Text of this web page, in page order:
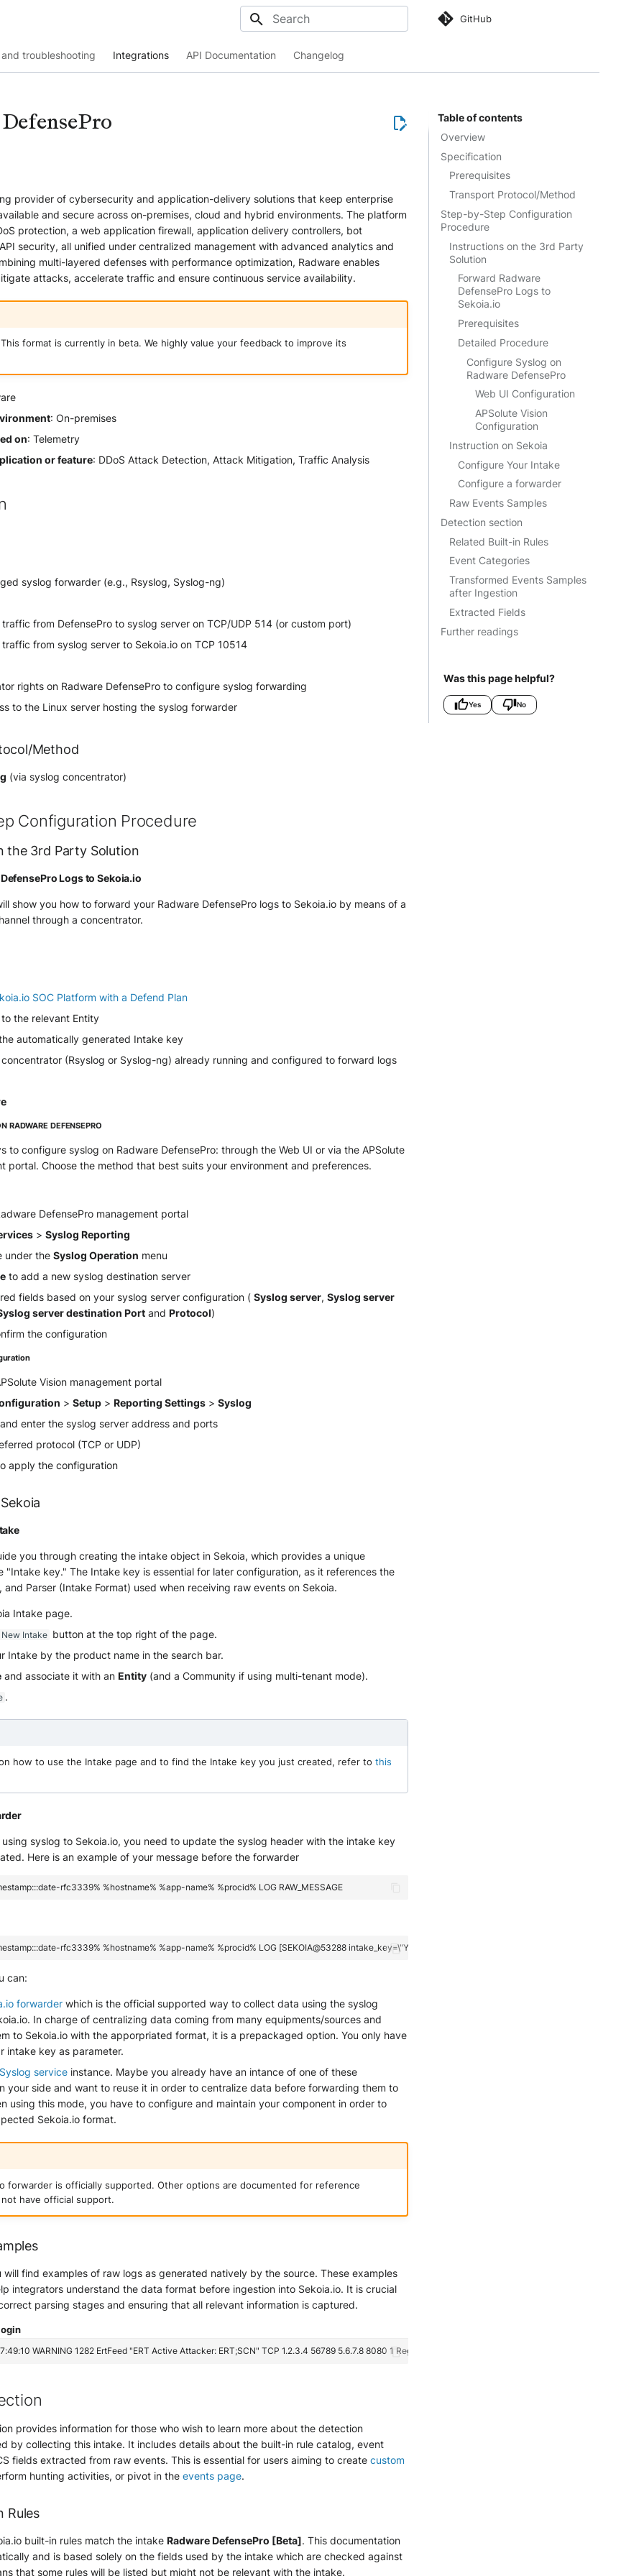
GitHub
and troubleshooting Integrations API Documentation Changelog
Table of contents
Overview
Specification
Prerequisites
Transport Protocol/Method
Step-by-Step Configuration
Procedure
Instructions on the 3rd Party
Solution
Forward Radware
DefensePro Logs to
Sekoia.io
Prerequisites
Detailed Procedure
Configure Syslog on
Radware DefensePro
Web UI Configuration
APSolute Vision
Configuration
Instruction on Sekoia
Configure Your Intake
Configure a forwarder
Raw Events Samples
Detection section
Related Built-in Rules
Event Categories
Transformed Events Samples
after Ingestion
Extracted Fields
Further readings
Was this page helpful?
Yes No
provider of cybersecurity and application-delivery solutions that keep enterprise
and secure across on-premises, cloud and hybrid environments. The platform
protection, a web application firewall, application delivery controllers, bot
security, all unified under centralized management with advanced analytics and
multi-layered defenses with performance optimization, Radware enables
attacks, accelerate traffic and ensure continuous service availability.
format is currently in beta. We highly value your feedback to improve its
: On-premises
on: Telemetry
or feature: DDoS Attack Detection, Attack Mitigation, Traffic Analysis
syslog forwarder (e.g., Rsyslog, Syslog-ng)
from DefensePro to syslog server on TCP/UDP 514 (or custom port)
from syslog server to Sekoia.io on TCP 10514
rights on Radware DefensePro to configure syslog forwarding
to the Linux server hosting the syslog forwarder
Method
(via syslog concentrator)
Configuration Procedure
the 3rd Party Solution
Logs to Sekoia.io
show you how to forward your Radware DefensePro logs to Sekoia.io by means of a
through a concentrator.
SOC Platform with a Defend Plan
the relevant Entity
automatically generated Intake key
(Rsyslog or Syslog-ng) already running and configured to forward logs
RADWARE DEFENSEPRO
to configure syslog on Radware DefensePro: through the Web UI or via the APSolute
portal. Choose the method that best suits your environment and preferences.
DefensePro management portal
>Syslog Reporting
under theSyslog Operation menu
to add a new syslog destination server
fields based on your syslog server configuration (Syslog server,Syslog server
server destination Port andProtocol)
the configuration
Vision management portal
>Setup >Reporting Settings >Syslog
enter the syslog server address and ports
protocol (TCP or UDP)
apply the configuration
you through creating the intake object in Sekoia, which provides a unique
"Intake key." The Intake key is essential for later configuration, as it references the
and Parser (Intake Format) used when receiving raw events on Sekoia.
Intake page.
New Intake button at the top right of the page.
Intake by the product name in the search bar.
and associate it with anEntity (and a Community if using multi-tenant mode).
.
how to use the Intake page and to find the Intake key you just created, refer to this
syslog to Sekoia.io, you need to update the syslog header with the intake key
Here is an example of your message before the forwarder
can:
forwarder which is the official supported way to collect data using the syslog
In charge of centralizing data coming from many equipments/sources and
to Sekoia.io with the apporpriated format, it is a prepackaged option. You only have
intake key as parameter.
Syslog service instance. Maybe you already have an intance of one of these
your side and want to reuse it in order to centralize data before forwarding them to
using this mode, you have to configure and maintain your component in order to
Sekoia.io format.
forwarder is officially supported. Other options are documented for reference
have official support.
will find examples of raw logs as generated natively by the source. These examples
integrators understand the data format before ingestion into Sekoia.io. It is crucial
parsing stages and ensuring that all relevant information is captured.
provides information for those who wish to learn more about the detection
by collecting this intake. It includes details about the built-in rule catalog, event
fields extracted from raw events. This is essential for users aiming to create custom
hunting activities, or pivot in the events page.
Rules
built-in rules match the intake Radware DefensePro [Beta]. This documentation
and is based solely on the fields used by the intake which are checked against
that some rules will be listed but might not be relevant with the intake.